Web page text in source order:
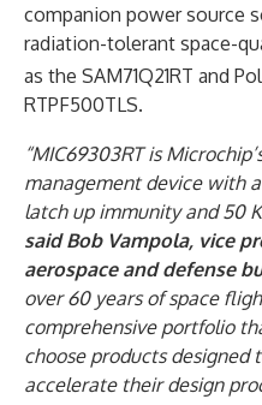
companion power source
radiation-tolerant space-
as the SAM71Q21RT and
RTPF500TLS.
“MIC69303RT is
management device with
latch up immunity and 50
said Bob Vampola, vice
aerospace and defense
over 60 years of space
comprehensive portfolio
choose products designed
accelerate their design